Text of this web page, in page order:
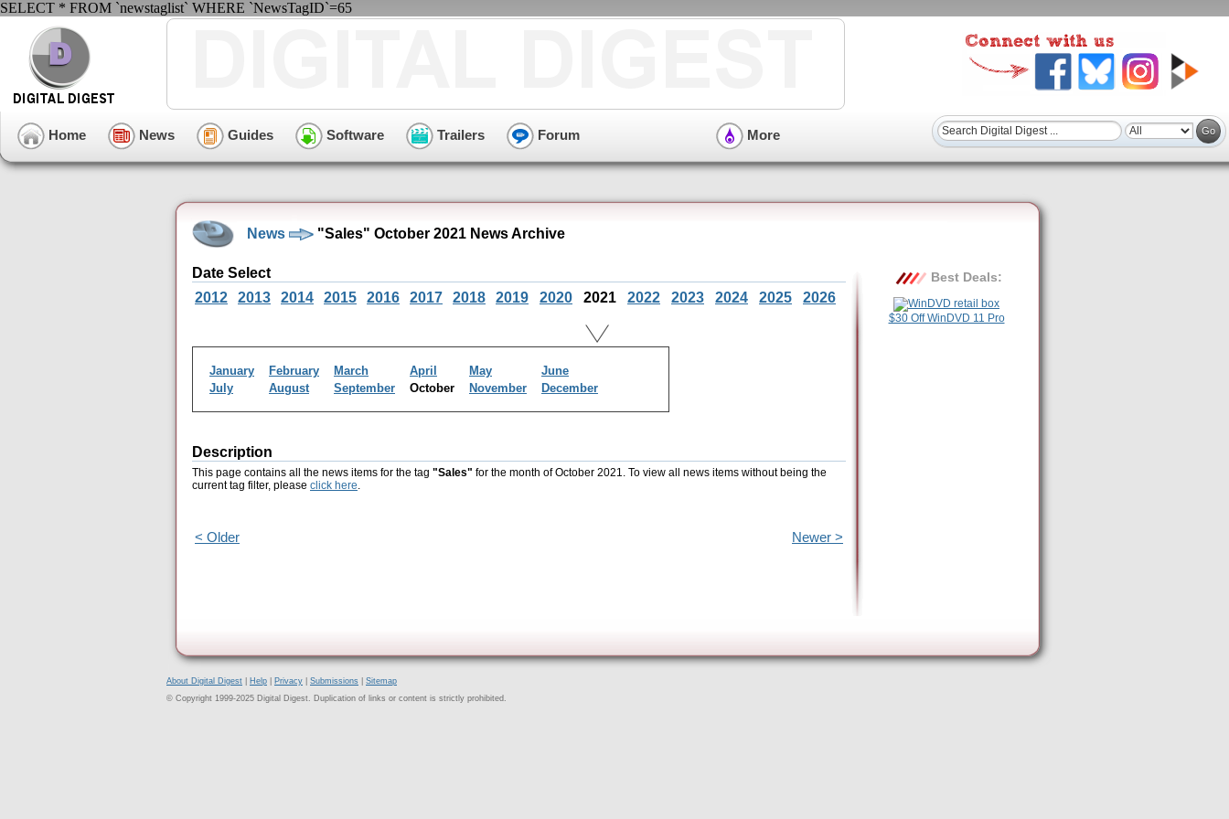
SELECT * FROM `newstaglist` WHERE `NewsTagID`=65
Home News Guides Software Trailers Forum More
News "Sales" October 2021 News Archive
Date Select
2012
2013 2014 2015 2016 2017 2018 2019 2020 2021 2022 2023 2024 2025 2026
January February March April May
June
July
August September October November December
Description
This page contains all the news items for the tag "Sales" for the month of October 2021. To view all news items without being the
current tag filter, please click here.
< Older Newer >
Best Deals:
$30 Off WinDVD 11 Pro
About Digital Digest Help Privacy Submissions
Sitemap
© Copyright 1999-2025 Digital Digest. Duplication of links or content is strictly prohibited.